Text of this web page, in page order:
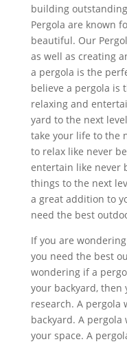
building
Pergola are known
beautiful. Our
as well as creating
a pergola is the
believe a pergola is
relaxing and
yard to the next
take your life to the
to relax like never
entertain like never
things to the next
a great addition to
need the best
If you are
you need the best
wondering if a
your backyard, then
research. A
backyard. A
your space. A